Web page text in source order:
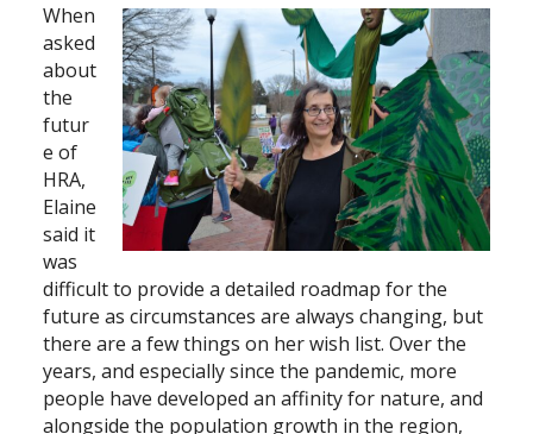
When
asked
about
the
futur
e of
HRA,
Elaine
said it
was
difficult to provide a detailed roadmap for the
future as circumstances are always changing, but
there are a few things on her wish list. Over the
years, and especially since the pandemic, more
people have developed an affinity for nature, and
alongside the population growth in the region,